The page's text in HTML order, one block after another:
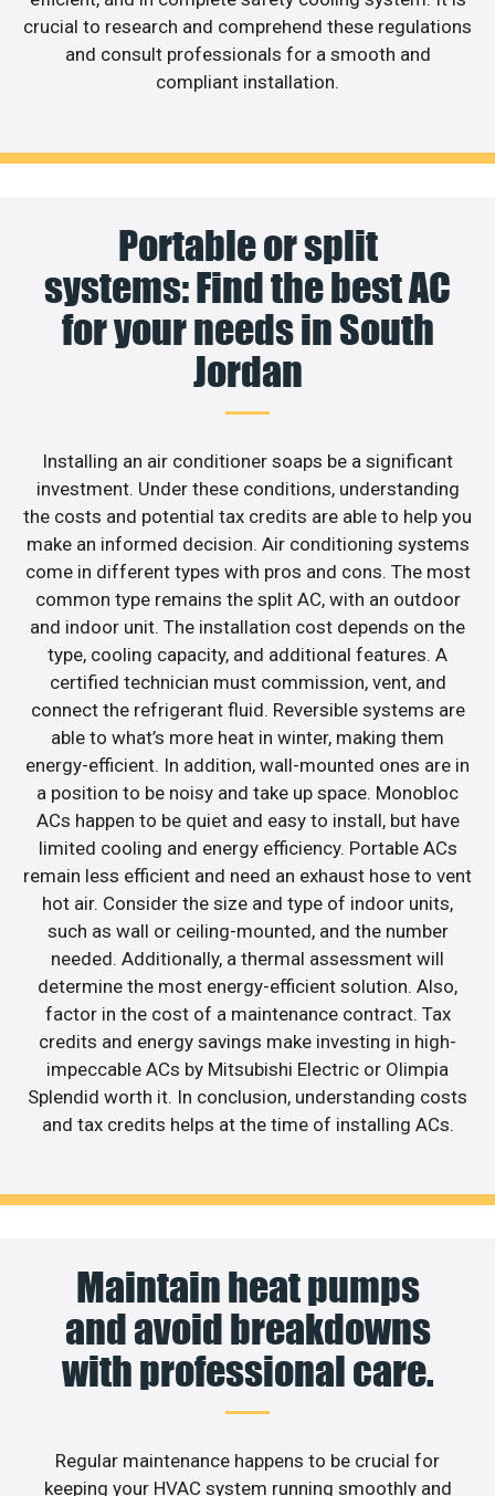
crucial to research and comprehend these regulations
and consult professionals for a smooth and
compliant installation.
Portable or split
systems: Find the best AC
for your needs in South
Jordan
Installing an air conditioner soaps be a significant
investment. Under these conditions, understanding
the costs and potential tax credits are able to help you
make an informed decision. Air conditioning systems
come in different types with pros and cons. The most
common type remains the split AC, with an outdoor
and indoor unit. The installation cost depends on the
type, cooling capacity, and additional features. A
certified technician must commission, vent, and
connect the refrigerant fluid. Reversible systems are
able to what’s more heat in winter, making them
energy-efficient. In addition, wall-mounted ones are in
a position to be noisy and take up space. Monobloc
ACs happen to be quiet and easy to install, but have
limited cooling and energy efficiency. Portable ACs
remain less efficient and need an exhaust hose to vent
hot air. Consider the size and type of indoor units,
such as wall or ceiling-mounted, and the number
needed. Additionally, a thermal assessment will
determine the most energy-efficient solution. Also,
factor in the cost of a maintenance contract. Tax
credits and energy savings make investing in high-
impeccable ACs by Mitsubishi Electric or Olimpia
Splendid worth it. In conclusion, understanding costs
and tax credits helps at the time of installing ACs.
Maintain heat pumps
and avoid breakdowns
with professional care.
Regular maintenance happens to be crucial for
keeping your HVAC system running smoothly and